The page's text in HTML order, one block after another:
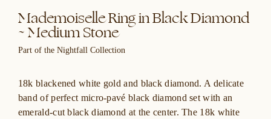
Mademoiselle Ring in Black Diamond
~ Medium Stone
Part of the Nightfall Collection
18k blackened white gold and black diamond. A delicate
band of perfect micro-pavé black diamond set with an
emerald-cut black diamond at the center. The 18k white